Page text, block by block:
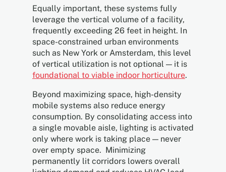
Equally important, these systems fully
leverage the vertical volume of a facility,
frequently exceeding 26 feet in height. In
space-constrained urban environments
such as New York or Amsterdam, this level
of vertical utilization is not optional — it is
foundational to viable indoor horticulture.
Beyond maximizing space, high-density
mobile systems also reduce energy
consumption. By consolidating access into
a single movable aisle, lighting is activated
only where work is taking place — never
over empty space. Minimizing
permanently lit corridors lowers overall